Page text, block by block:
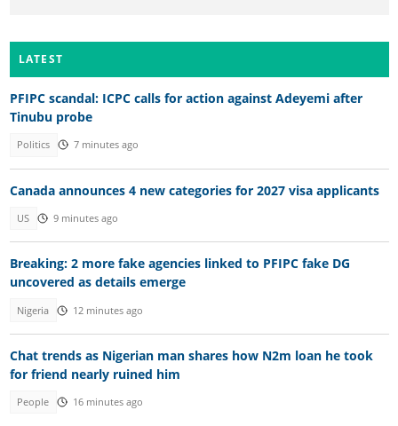
LATEST
PFIPC scandal: ICPC calls for action against Adeyemi after
Tinubu probe
Politics 7 minutes ago
Canada announces 4 new categories for 2027 visa applicants
US 9 minutes ago
Breaking: 2 more fake agencies linked to PFIPC fake DG
uncovered as details emerge
Nigeria 12 minutes ago
Chat trends as Nigerian man shares how N2m loan he took
for friend nearly ruined him
People 16 minutes ago